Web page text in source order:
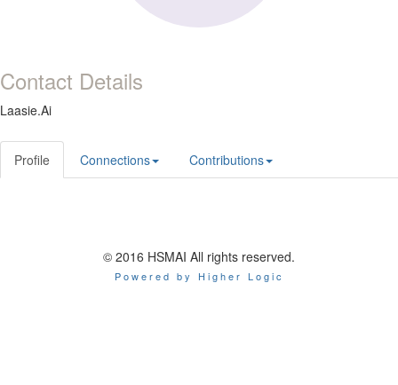
Contact Details
Laasie.Ai
Profile Connections Contributions
© 2016 HSMAI All rights reserved.
Powered by Higher Logic